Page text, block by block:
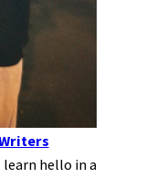
hello in a